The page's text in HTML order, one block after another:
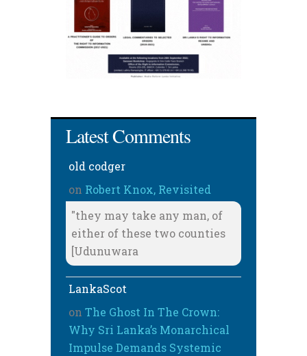
Latest Comments
old codger
on Robert Knox, Revisited
"they may take any man, of
either of these two counties
[Udunuwara
LankaScot
on The Ghost In The Crown:
Why Sri Lanka’s Monarchical
Impulse Demands Systemic